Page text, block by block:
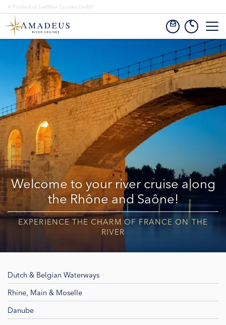
Welcome to your river cruise along
the Rhône and Saône!
EXPERIENCE THE CHARM OF FRANCE ON THE
RIVER
Dutch & Belgian Waterways
Rhine, Main & Moselle
Danube
A Product of Lueftner Cruises GmbH